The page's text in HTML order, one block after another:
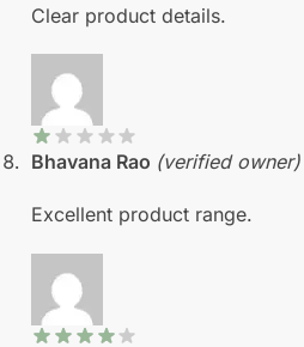
Clear product details.
Bhavana Rao (verified owner)
Excellent product range.